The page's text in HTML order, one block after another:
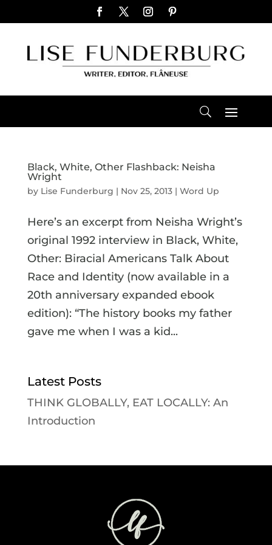
Black, White, Other Flashback: Neisha
Wright
by Lise Funderburg | Nov 25, 2013| Word Up
Here’s an excerpt from Neisha Wright’s
original 1992 interview in Black, White,
Other: Biracial Americans Talk About
Race and Identity (now available in a
20th anniversary expanded ebook
edition): “The history books my father
gave me when I was a kid...
Latest Posts
THINK GLOBALLY, EAT LOCALLY: An
Introduction